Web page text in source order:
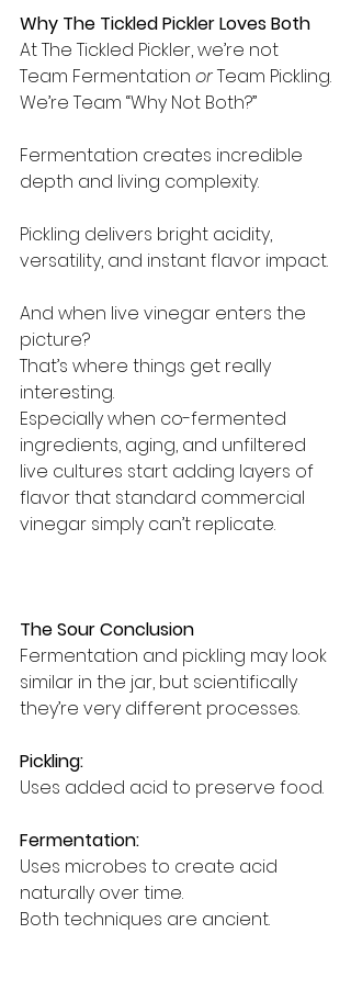
Why The Tickled Pickler Loves Both
At The Tickled Pickler, we’re not
Team Fermentation or Team Pickling.
We’re Team “Why Not Both?”
Fermentation creates incredible
depth and living complexity.
Pickling delivers bright acidity,
versatility, and instant flavor impact.
And when live vinegar enters the
picture?
That’s where things get really
interesting.
Especially when co-fermented
ingredients, aging, and unfiltered
live cultures start adding layers of
flavor that standard commercial
vinegar simply can’t replicate.
The Sour Conclusion
Fermentation and pickling may look
similar in the jar, but scientifically
they’re very different processes.
Pickling:
Uses added acid to preserve food.
Fermentation:
Uses microbes to create acid
naturally over time.
Both techniques are ancient.